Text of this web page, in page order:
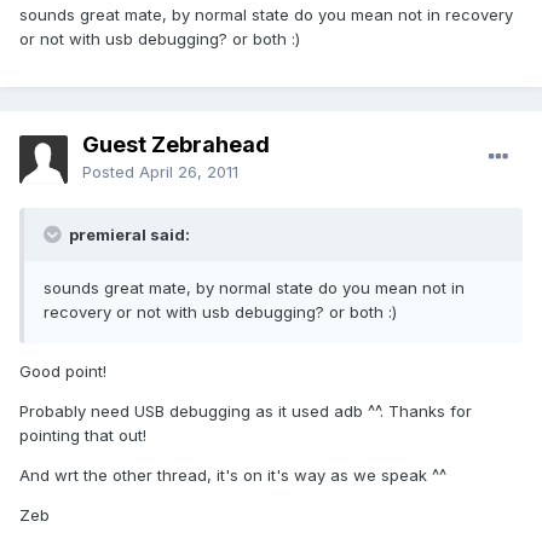
sounds great mate, by normal state do you mean not in recovery
or not with usb debugging? or both :)
Guest Zebrahead
Posted April 26, 2011
premieral said:
sounds great mate, by normal state do you mean not in
recovery or not with usb debugging? or both :)
Good point!
Probably need USB debugging as it used adb ^^. Thanks for
pointing that out!
And wrt the other thread, it's on it's way as we speak ^^
Zeb